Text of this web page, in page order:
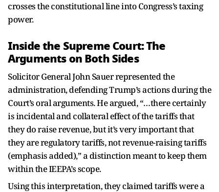
crosses the constitutional line into Congress’s taxing
power.
Inside the Supreme Court: The
Arguments on Both Sides
Solicitor General John Sauer represented the
administration, defending Trump’s actions during the
Court’s oral arguments. He argued, “…there certainly
is incidental and collateral effect of the tariffs that
they do raise revenue, but it’s very important that
they are regulatory tariffs, not revenue-raising tariffs
(emphasis added),” a distinction meant to keep them
within the IEEPA’s scope.
Using this interpretation, they claimed tariffs were a